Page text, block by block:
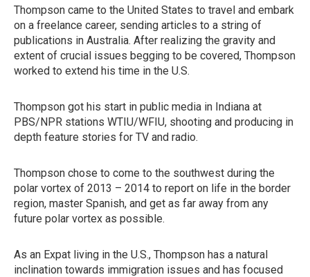
Thompson came to the United States to travel and embark
on a freelance career, sending articles to a string of
publications in Australia. After realizing the gravity and
extent of crucial issues begging to be covered, Thompson
worked to extend his time in the U.S.
Thompson got his start in public media in Indiana at
PBS/NPR stations WTIU/WFIU, shooting and producing in
depth feature stories for TV and radio.
Thompson chose to come to the southwest during the
polar vortex of 2013 – 2014 to report on life in the border
region, master Spanish, and get as far away from any
future polar vortex as possible.
As an Expat living in the U.S., Thompson has a natural
inclination towards immigration issues and has focused